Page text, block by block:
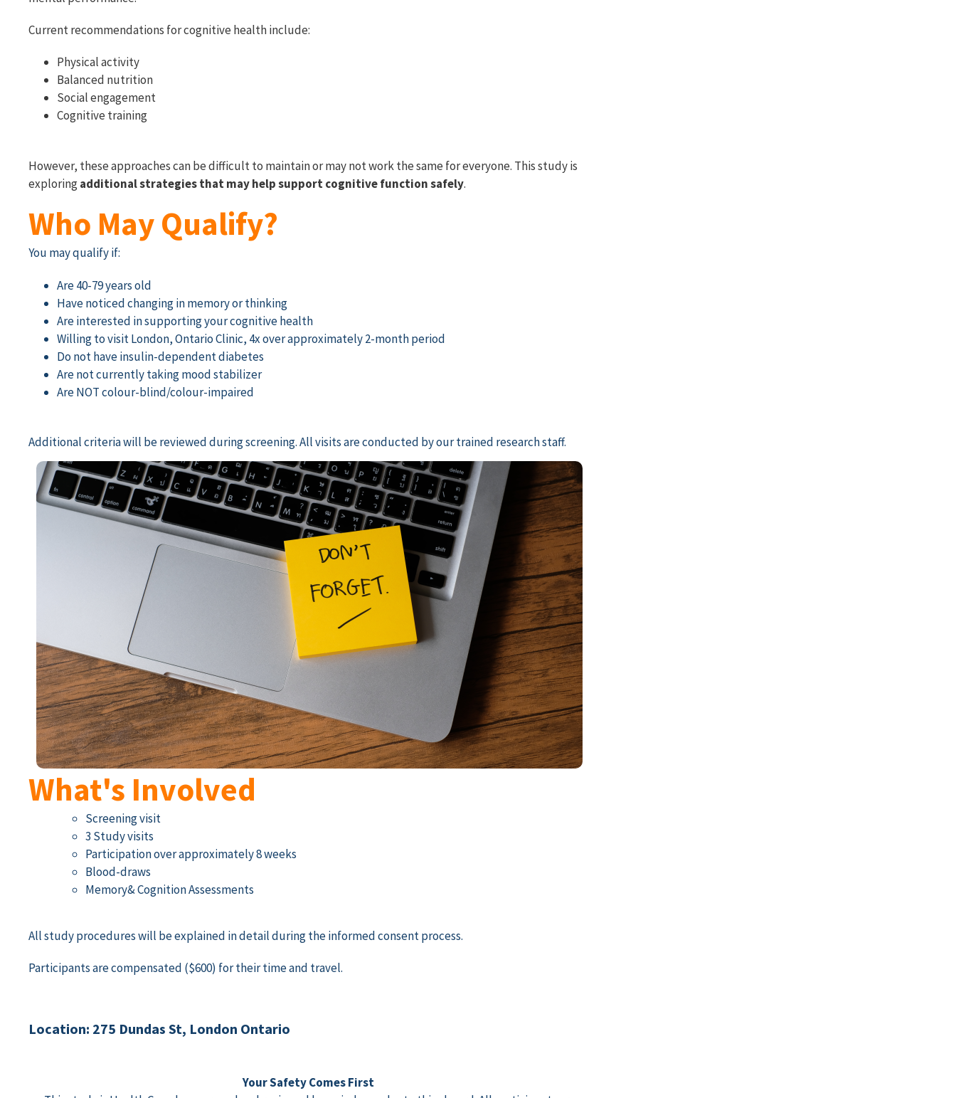
Current recommendations for cognitive health include:
Physical activity
Balanced nutrition
Social engagement
Cognitive training
However, these approaches can be difficult to maintain or may not work the same for everyone. This study is
exploringadditional strategies that may help support cognitive function safely.
Who May Qualify?
You may qualify if:
Are 40-79 years old
Have noticed changing in memory or thinking
Are interested in supporting your cognitive health
Willing to visit London, Ontario Clinic, 4x over approximately 2-month period
Do not have insulin-dependent diabetes
Are not currently taking mood stabilizer
Are NOT colour-blind/colour-impaired
Additionalcriteria will be reviewed during screening.All visits are conducted byour trained research staff.
What's Involved
Screening visit
3 Study visits
Participation over approximately 8 weeks
Blood-draws
Memory& Cognition Assessments
All study procedures will be explained in detail during the informed consent process.
Participants are compensated ($600) for their time and travel.
Location: 275 Dundas St, London Ontario
Your Safety Comes First